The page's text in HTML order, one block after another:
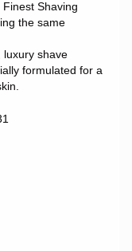
Shaving
the same
luxury shave
formulated for a